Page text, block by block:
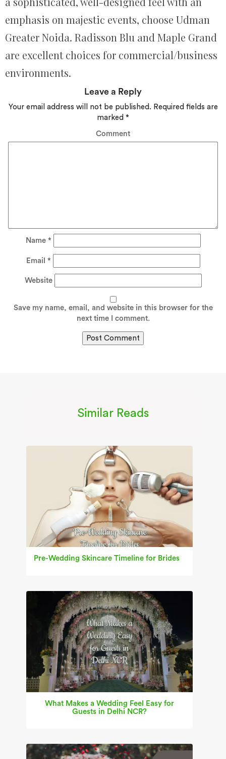
emphasis on majestic events, choose Udman
Greater Noida. Radisson Blu and Maple Grand
are excellent choices for commercial/business
environments.
Leave a Reply
Your email address will not be published. Required fields are
marked *
Comment
Name *
Email *
Website
Save my name, email, and website in this browser for the
next time I comment.
Similar Reads
Pre-Wedding Skincare Timeline for Brides
What Makes a Wedding Feel Easy for
Guests in Delhi NCR?